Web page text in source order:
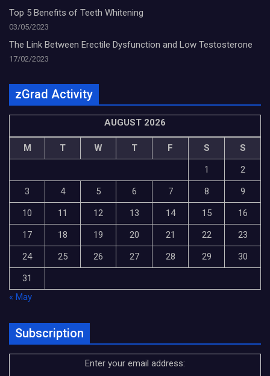
Top 5 Benefits of Teeth Whitening
03/05/2023
The Link Between Erectile Dysfunction and Low Testosterone
17/02/2023
zGrad Activity
AUGUST 2026
M T W T F S
S
1
2
3
4 5 6 7 8
9
10
11 12 13 14 15
16
17
18 19 20 21 22
23
24
25 26 27 28 29
30
31
« May
Subscription
Enter your email address: